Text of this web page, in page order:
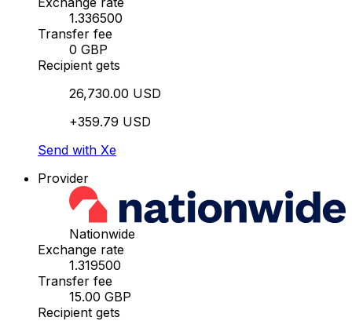
1.336500
Transfer fee
0 GBP
Recipient gets
26,730.00 USD
+359.79 USD
Send with Xe
Provider
Nationwide
Exchange rate
1.319500
Transfer fee
15.00 GBP
Recipient gets